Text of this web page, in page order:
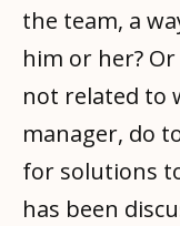
the team, a
him or her?
not related to
manager, do
for solutions
has been